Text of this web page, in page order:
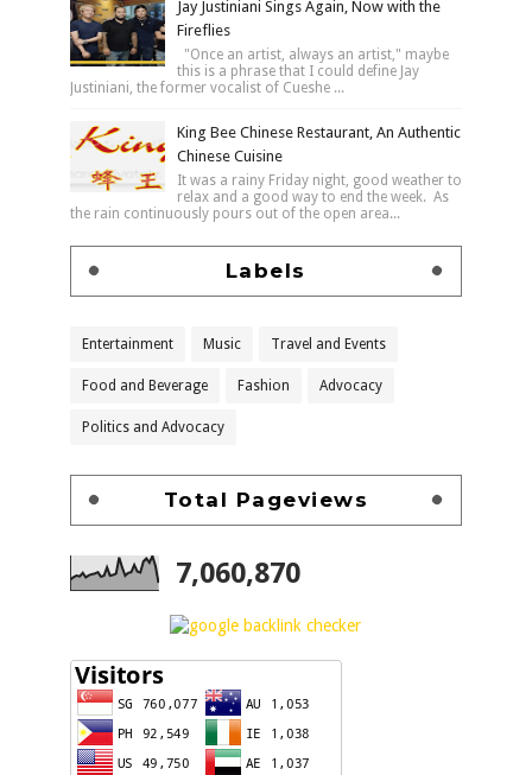
Jay Justiniani Sings Again, Now with the
Fireflies
"Once an artist, always an artist," maybe
this is a phrase that I could define Jay
Justiniani, the former vocalist of Cueshe ...
King Bee Chinese Restaurant, An Authentic
Chinese Cuisine
It was a rainy Friday night, good weather to
relax and a good way to end the week. As
the rain continuously pours out of the open area...
Labels
Entertainment Music Travel and Events
Food and Beverage Fashion Advocacy
Politics and Advocacy
Total Pageviews
7,060,870